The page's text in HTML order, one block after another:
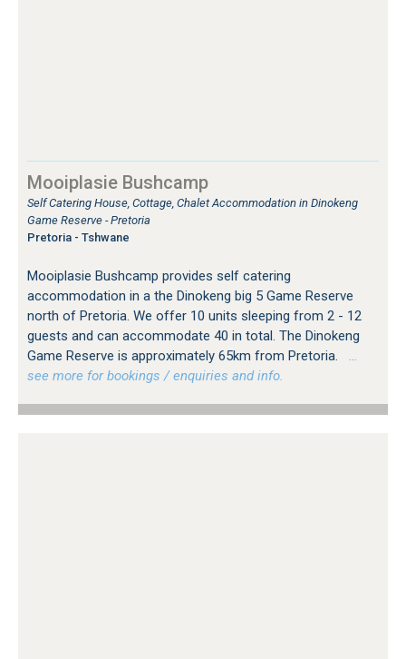
Mooiplasie Bushcamp
Self Catering House, Cottage, Chalet Accommodation in Dinokeng
Game Reserve - Pretoria
Pretoria - Tshwane
Mooiplasie Bushcamp provides self catering
accommodation in a the Dinokeng big 5 Game Reserve
north of Pretoria. We offer 10 units sleeping from 2 - 12
guests and can accommodate 40 in total. The Dinokeng
Game Reserve is approximately 65km from Pretoria.
see more for bookings / enquiries and info.